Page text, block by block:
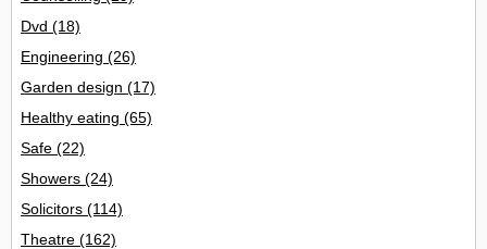
Dvd (18)
Engineering (26)
Garden design (17)
Healthy eating (65)
Safe (22)
Showers (24)
Solicitors (114)
Theatre (162)